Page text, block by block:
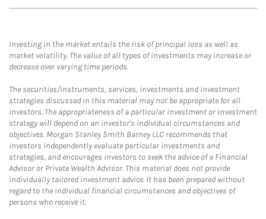
Investing in the market entails the risk of principal loss as well as
market volatility. The value of all types of investments may increase or
decrease over varying time periods.
The securities/instruments, services, investments and investment
strategies discussed in this material may not be appropriate for all
investors. The appropriateness of a particular investment or investment
strategy will depend on an investor's individual circumstances and
objectives. Morgan Stanley Smith Barney LLC recommends that
investors independently evaluate particular investments and
strategies, and encourages investors to seek the advice of a Financial
Advisor or Private Wealth Advisor. This material does not provide
individually tailored investment advice. It has been prepared without
regard to the individual financial circumstances and objectives of
persons who receive it.